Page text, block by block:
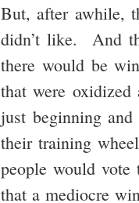
But, after awhile,
didn’t like. And
there would be
that were
just beginning
their training
people would
that a mediocre